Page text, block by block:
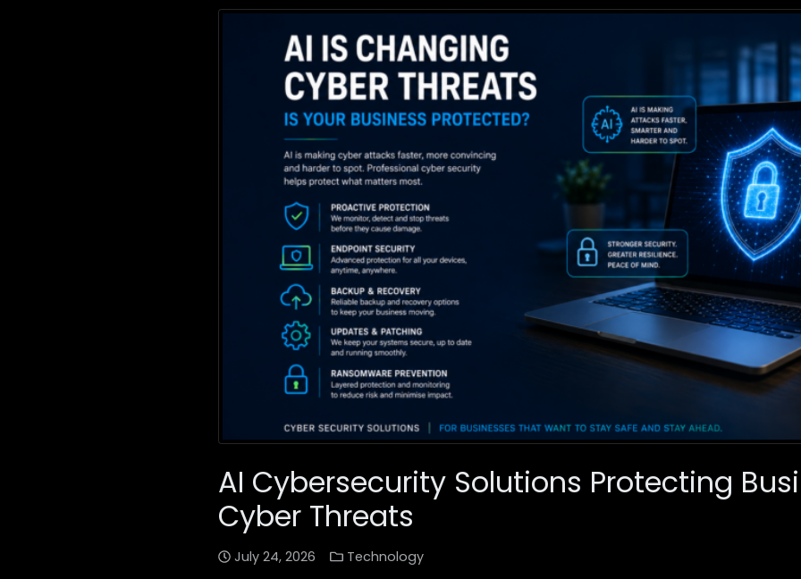
AI Cybersecurity Solutions Protecting
Cyber Threats
July 24, 2026 Technology